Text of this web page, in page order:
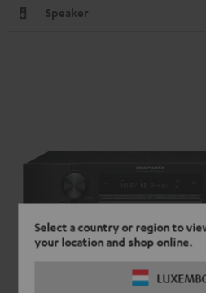
Select a country or region to
your location and shop online.
Speaker